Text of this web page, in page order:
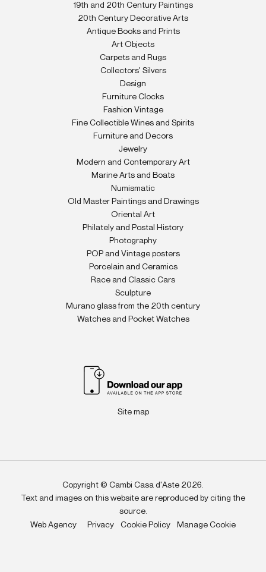
19th and 20th Century Paintings
20th Century Decorative Arts
Antique Books and Prints
Art Objects
Carpets and Rugs
Collectors' Silvers
Design
Furniture Clocks
Fashion Vintage
Fine Collectible Wines and Spirits
Furniture and Decors
Jewelry
Modern and Contemporary Art
Marine Arts and Boats
Numismatic
Old Master Paintings and Drawings
Oriental Art
Philately and Postal History
Photography
POP and Vintage posters
Porcelain and Ceramics
Race and Classic Cars
Sculpture
Murano glass from the 20th century
Watches and Pocket Watches
Site map
Copyright © Cambi Casa d'Aste 2026.
Text and images on this website are reproduced by citing the
source.
Web Agency
Privacy Cookie Policy Manage Cookie